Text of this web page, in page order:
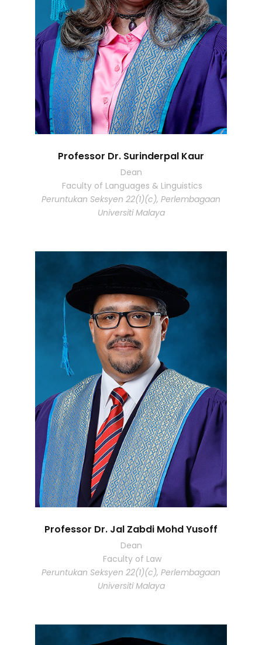
Professor Dr. Surinderpal Kaur
Dean
Faculty of Languages & Linguistics
Peruntukan Seksyen 22(1)(c), Perlembagaan
Universiti Malaya
Professor Dr. Jal Zabdi Mohd Yusoff
Dean
Faculty of Law
Peruntukan Seksyen 22(1)(c), Perlembagaan
Universiti Malaya